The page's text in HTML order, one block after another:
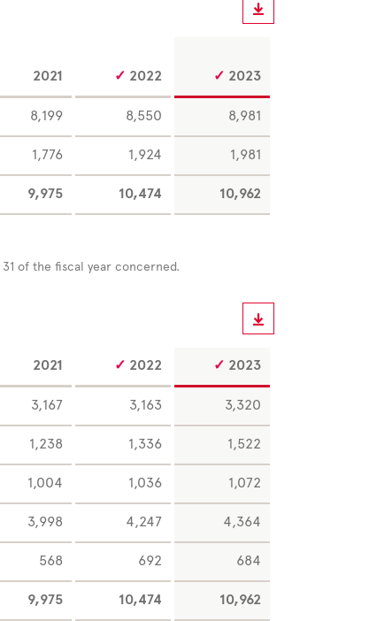
8,199 8,550 8,981
1,776 1,924 1,981
9,975 10,474 10,962
2021 2022 2023
31 of the fiscal year concerned.
3,167 3,163 3,320
1,238 1,336 1,522
1,004 1,036 1,072
3,998 4,247 4,364
568 692 684
9,975 10,474 10,962
2021 2022 2023